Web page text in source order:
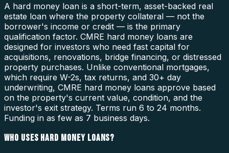
A hard money loan is a short-term, asset-backed real
estate loan where the property collateral — not the
borrower's income or credit — is the primary
qualification factor. CMRE hard money loans are
designed for investors who need fast capital for
acquisitions, renovations, bridge financing, or distressed
property purchases. Unlike conventional mortgages,
which require W-2s, tax returns, and 30+ day
underwriting, CMRE hard money loans approve based
on the property's current value, condition, and the
investor's exit strategy. Terms run 6 to 24 months.
Funding in as few as 7 business days.
WHO USES HARD MONEY LOANS?